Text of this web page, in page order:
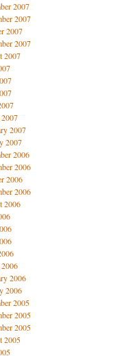
2007
2007
2007
2007
2007
2007
2007
2006
2006
2006
2006
2006
2006
2006
2005
2005
2005
2005